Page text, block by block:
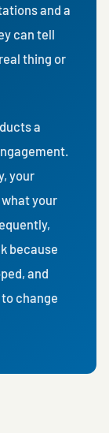
and a
can tell
thing or
a
your
your
because
and
change